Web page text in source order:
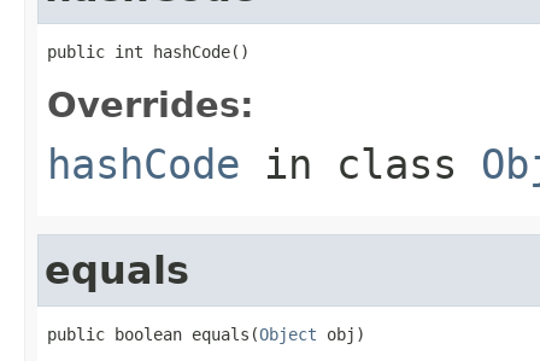
public int hashCode()
Overrides:
hashCode in class
equals
public boolean equals(Object obj)